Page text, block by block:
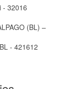
- 32016
(BL) –
- 421612